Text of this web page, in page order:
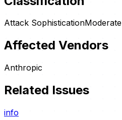
Attack SophisticationModerate
Affected Vendors
Anthropic
Related Issues
info